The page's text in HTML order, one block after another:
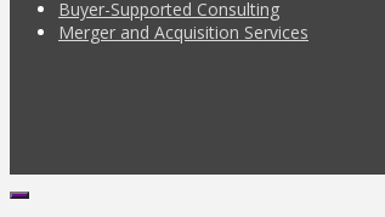
Buyer-Supported Consulting
Merger and Acquisition Services